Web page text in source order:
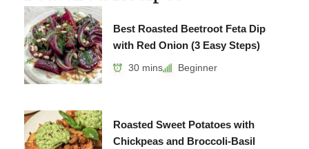
Best Roasted Beetroot Feta Dip
with Red Onion (3 Easy Steps)
30 mins Beginner
Roasted Sweet Potatoes with
Chickpeas and Broccoli-Basil